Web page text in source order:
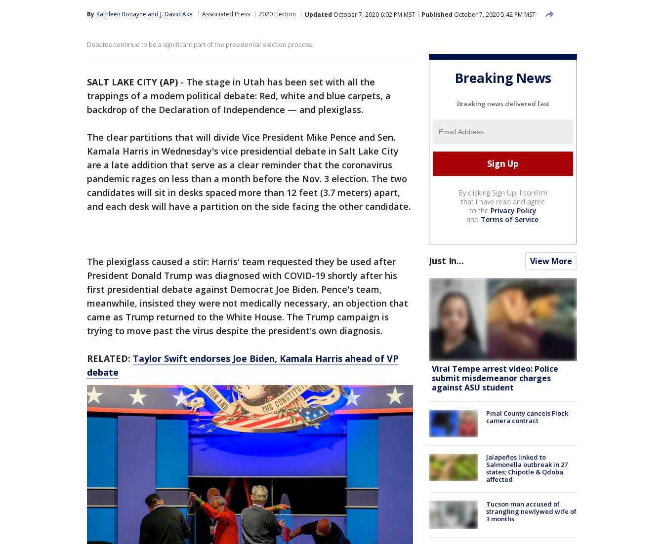
By Kathleen Ronayne and J. David Ake Associated Press 2020 Election Updated October 7, 2020 6:02 PM MST Published October 7, 2020 5:42 PM MST
Debates continue to be a significant part of the presidential election process.
SALT LAKE CITY (AP) - The stage in Utah has been set with all the
trappings of a modern political debate: Red, white and blue carpets, a
backdrop of the Declaration of Independence — and plexiglass.
The clear partitions that will divide Vice President Mike Pence and Sen.
Kamala Harris in Wednesday's vice presidential debate in Salt Lake City
are a late addition that serve as a clear reminder that the coronavirus
pandemic rages on less than a month before the Nov. 3 election. The two
candidates will sit in desks spaced more than 12 feet (3.7 meters) apart,
and each desk will have a partition on the side facing the other candidate.
The plexiglass caused a stir: Harris' team requested they be used after
President Donald Trump was diagnosed with COVID-19 shortly after his
first presidential debate against Democrat Joe Biden. Pence's team,
meanwhile, insisted they were not medically necessary, an objection that
came as Trump returned to the White House. The Trump campaign is
trying to move past the virus despite the president's own diagnosis.
RELATED: Taylor Swift endorses Joe Biden, Kamala Harris ahead of VP
debate
Breaking News
Breaking news delivered fast
By clicking Sign Up, I confirm
that I have read and agree
to the Privacy Policy
and Terms of Service.
Just In... View More
Viral Tempe arrest video: Police
submit misdemeanor charges
against ASU student
Pinal County cancels Flock
camera contract
Jalapeños linked to
Salmonella outbreak in 27
states; Chipotle & Qdoba
affected
Tucson man accused of
strangling newlywed wife of
3 months